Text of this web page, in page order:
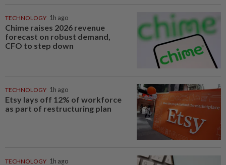
TECHNOLOGY 1h ago
Chime raises 2026 revenue
forecast on robust demand,
CFO to step down
TECHNOLOGY 1h ago
Etsy lays off 12% of workforce
as part of restructuring plan
TECHNOLOGY 1h ago